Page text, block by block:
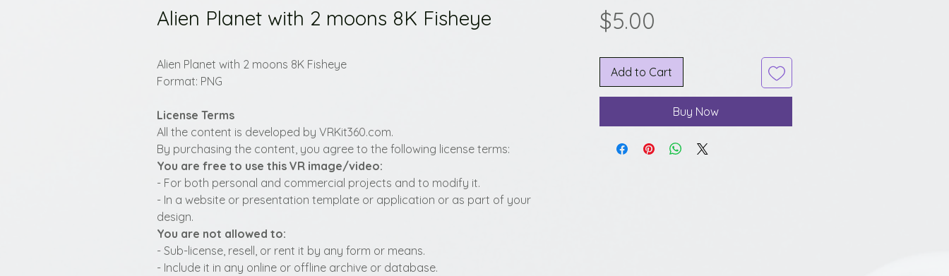
Alien Planet with 2 moons 8K Fisheye
Alien Planet with 2 moons 8K Fisheye
Format: PNG
License Terms
All the content is developed by VRKit360.com.
By purchasing the content, you agree to the following license terms:
You are free to use this VR image/video:
- For both personal and commercial projects and to modify it.
- In a website or presentation template or application or as part of your
design.
You are not allowed to:
- Sub-license, resell, or rent it by any form or means.
- Include it in any online or offline archive or database.
$5.00
Add to Cart
Buy Now